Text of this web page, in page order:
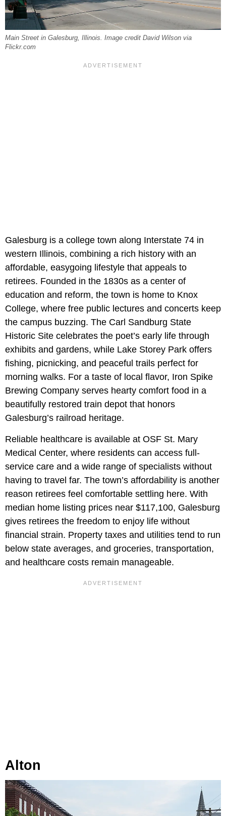
Main Street in Galesburg, Illinois. Image credit David Wilson via
Flickr.com
Galesburg is a college town along Interstate 74 in
western Illinois, combining a rich history with an
affordable, easygoing lifestyle that appeals to
retirees. Founded in the 1830s as a center of
education and reform, the town is home to Knox
College, where free public lectures and concerts keep
the campus buzzing. The Carl Sandburg State
Historic Site celebrates the poet’s early life through
exhibits and gardens, while Lake Storey Park offers
fishing, picnicking, and peaceful trails perfect for
morning walks. For a taste of local flavor, Iron Spike
Brewing Company serves hearty comfort food in a
beautifully restored train depot that honors
Galesburg’s railroad heritage.
Reliable healthcare is available at OSF St. Mary
Medical Center, where residents can access full-
service care and a wide range of specialists without
having to travel far. The town’s affordability is another
reason retirees feel comfortable settling here. With
median home listing prices near $117,100, Galesburg
gives retirees the freedom to enjoy life without
financial strain. Property taxes and utilities tend to run
below state averages, and groceries, transportation,
and healthcare costs remain manageable.
Alton